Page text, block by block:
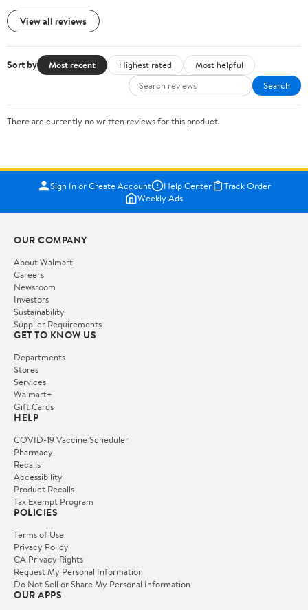
View all reviews
Sort by Most recent Highest rated
Most helpful
Search
There are currently no written reviews for this product.
Sign In or Create Account Help Center
Track Order
Weekly Ads
OUR COMPANY
About Walmart
Careers
Newsroom
Investors
Sustainability
Supplier Requirements
GET TO KNOW US
Departments
Stores
Services
Walmart+
Gift Cards
HELP
COVID-19 Vaccine Scheduler
Pharmacy
Recalls
Accessibility
Product Recalls
Tax Exempt Program
POLICIES
Terms of Use
Privacy Policy
CA Privacy Rights
Request My Personal Information
Do Not Sell or Share My Personal Information
OUR APPS